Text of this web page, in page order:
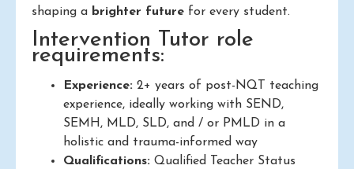
shaping a brighter future for every student.
Intervention Tutor role
requirements:
Experience: 2+ years of post-NQT teaching
experience, ideally working with SEND,
SEMH, MLD, SLD, and / or PMLD in a
holistic and trauma-informed way
Qualifications: Qualified Teacher Status